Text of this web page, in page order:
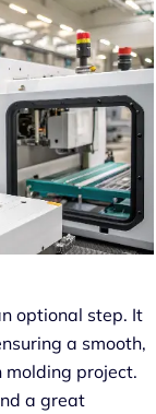
optional step. It
a smooth,
molding project.
a great